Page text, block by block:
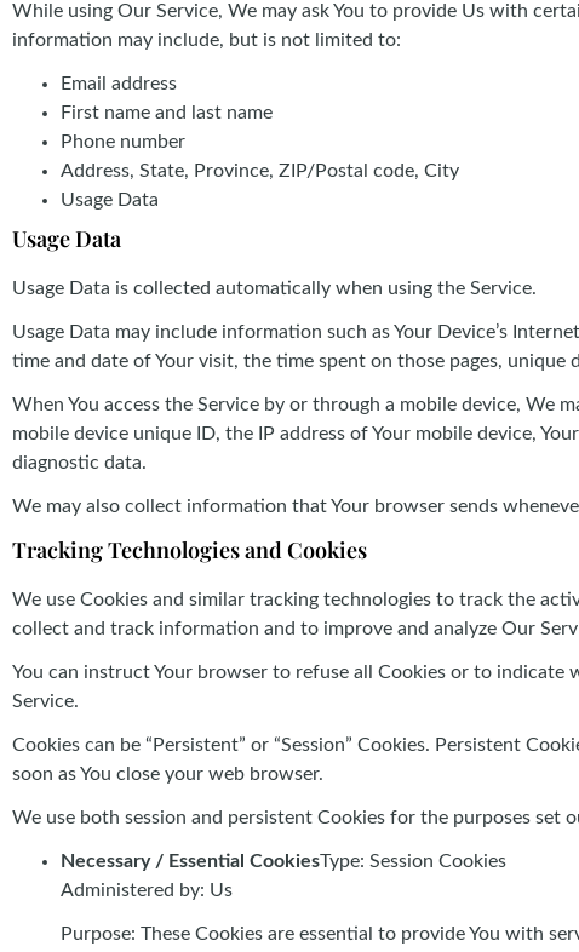
While using Our Service, We may ask You to provide Us with
information may include, but is not limited to:
Email address
First name and last name
Phone number
Address, State, Province, ZIP/Postal code, City
Usage Data
Usage Data
Usage Data is collected automatically when using the Service.
Usage Data may include information such as Your Device’s
time and date of Your visit, the time spent on those pages,
When You access the Service by or through a mobile device,
mobile device unique ID, the IP address of Your mobile device,
diagnostic data.
We may also collect information that Your browser sends
Tracking Technologies and Cookies
We use Cookies and similar tracking technologies to track the
collect and track information and to improve and analyze Our
You can instruct Your browser to refuse all Cookies or to indicate
Service.
Cookies can be “Persistent” or “Session” Cookies. Persistent
soon as You close your web browser.
We use both session and persistent Cookies for the purposes set
Necessary / Essential CookiesType: Session Cookies
Administered by: Us
Purpose: These Cookies are essential to provide You with